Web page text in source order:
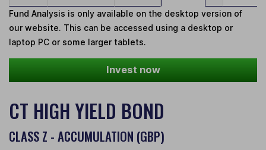
Fund Analysis is only available on the desktop version of
our website. This can be accessed using a desktop or
laptop PC or some larger tablets.
Invest now
CT HIGH YIELD BOND
CLASS Z - ACCUMULATION (GBP)